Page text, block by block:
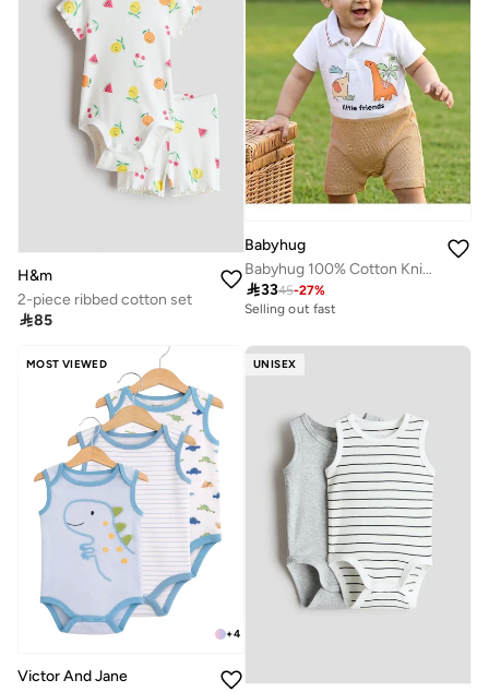
H&m
2-piece ribbed cotton set
85
Babyhug
Babyhug 100% Cotton Knitted Romper with Dino Patch - White & Brown
3345-27%
Selling out fast
MOST VIEWED
+4
Victor And Jane
UNISEX